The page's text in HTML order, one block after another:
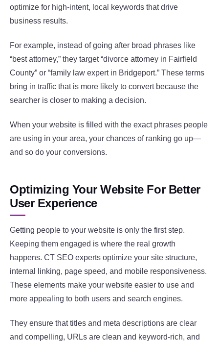
optimize for high-intent, local keywords that drive
business results.
For example, instead of going after broad phrases like
“best attorney,” they target “divorce attorney in Fairfield
County” or “family law expert in Bridgeport.” These terms
bring in traffic that is more likely to convert because the
searcher is closer to making a decision.
When your website is filled with the exact phrases people
are using in your area, your chances of ranking go up—
and so do your conversions.
Optimizing Your Website For Better
User Experience
Getting people to your website is only the first step.
Keeping them engaged is where the real growth
happens. CT SEO experts optimize your site structure,
internal linking, page speed, and mobile responsiveness.
These elements make your website easier to use and
more appealing to both users and search engines.
They ensure that titles and meta descriptions are clear
and compelling, URLs are clean and keyword-rich, and